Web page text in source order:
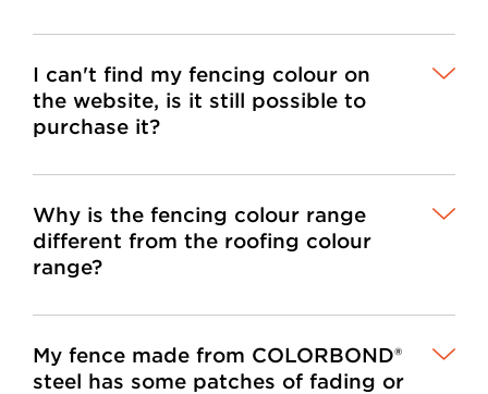
I can't find my fencing colour on
the website, is it still possible to
purchase it?
Why is the fencing colour range
different from the roofing colour
range?
My fence made from COLORBOND®
steel has some patches of fading or